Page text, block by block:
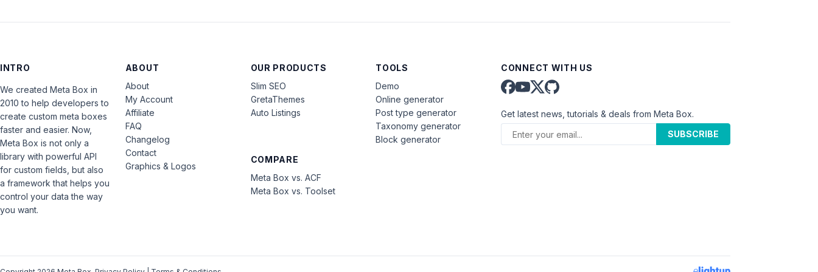
INTRO
We created Meta Box in
2010 to help developers to
create custom meta boxes
faster and easier. Now,
Meta Box is not only a
library with powerful API
for custom fields, but also
a framework that helps you
control your data the way
you want.
ABOUT
About
My Account
Affiliate
FAQ
Changelog
Contact
Graphics & Logos
OUR PRODUCTS
Slim SEO
GretaThemes
Auto Listings
COMPARE
Meta Box vs. ACF
Meta Box vs. Toolset
TOOLS
Demo
Online generator
Post type generator
Taxonomy generator
Block generator
CONNECT WITH US
Get latest news, tutorials & deals from Meta Box.
SUBSCRIBE